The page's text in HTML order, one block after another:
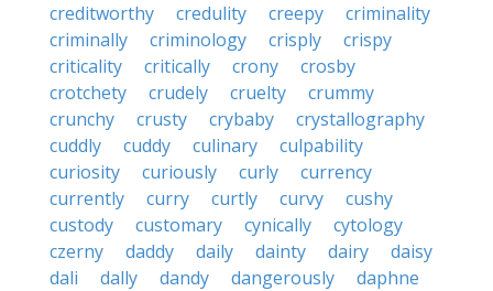
creditworthy
credulity creepy
criminality
criminally
criminology crisply
crispy
criticality
critically crony
crosby
crotchety
crudely cruelty
crummy
crunchy
crusty crybaby
crystallography
cuddly
cuddy culinary
culpability
curiosity
curiously curly
currency
currently
curry curtly curvy
cushy
custody
customary cynically
cytology
czerny
daddy daily dainty dairy
daisy
dali
dally dandy dangerously
daphne